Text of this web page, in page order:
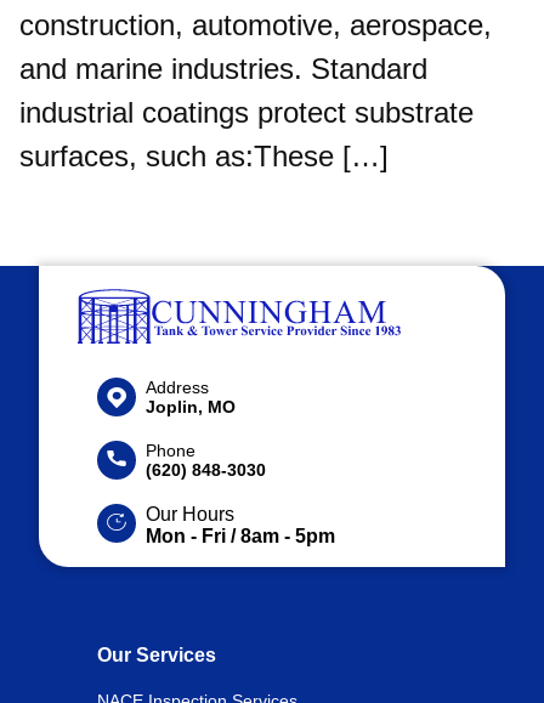
construction, automotive, aerospace,
and marine industries. Standard
industrial coatings protect substrate
surfaces, such as:These […]
Address
Joplin, MO
Phone
(620) 848-3030
Our Hours
Mon - Fri / 8am - 5pm
Our Services